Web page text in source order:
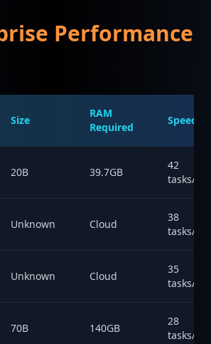
Performance
Size
RAM
Required
Speed
20B 39.7GB
42
tasks/hr
Unknown Cloud
38
tasks/hr
Unknown Cloud
35
tasks/hr
70B 140GB
28
tasks/hr